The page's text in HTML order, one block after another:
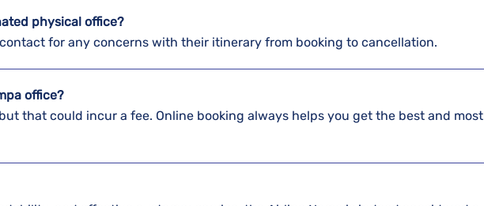
physical office?
for any concerns with their itinerary from booking to cancellation.
office?
that could incur a fee. Online booking always helps you get the best and most